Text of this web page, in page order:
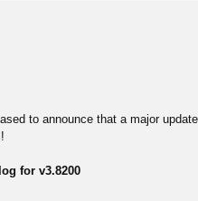
to announce that a major
for v3.8200